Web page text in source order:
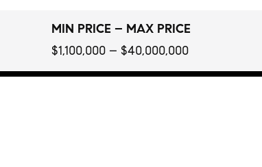
MIN PRICE – MAX PRICE
$1,100,000 – $40,000,000